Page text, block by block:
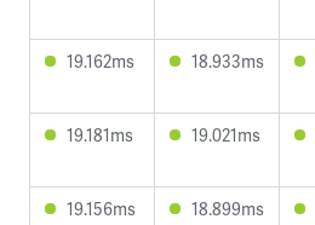
19.162ms
18.933ms
19.181ms
19.021ms
19.156ms
18.899ms